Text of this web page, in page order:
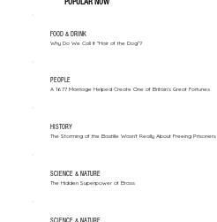
POPULAR NOW
FOOD & DRINK
Why Do We Call It "Hair of the Dog"?
PEOPLE
A 1677 Marriage Helped Create One of Britain’s Great Fortunes
HISTORY
The Storming of the Bastille Wasn't Really About Freeing Prisoners
SCIENCE & NATURE
The Hidden Superpower of Brass